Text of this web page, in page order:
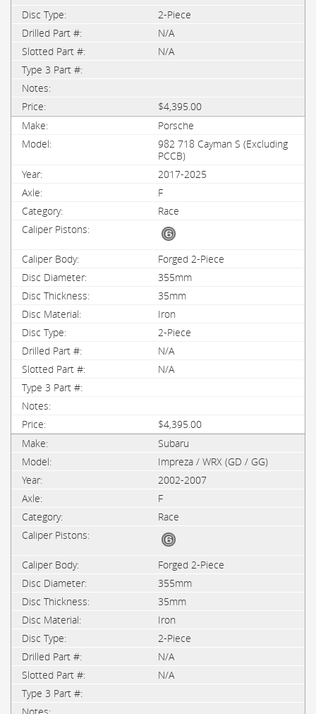
2-Piece
N/A
N/A
$4,395.00
Porsche
982 718 Cayman S (Excluding
PCCB)
2017-2025
F
Race
Forged 2-Piece
355mm
35mm
Iron
2-Piece
N/A
N/A
$4,395.00
Subaru
Impreza / WRX (GD / GG)
2002-2007
F
Race
Forged 2-Piece
355mm
35mm
Iron
2-Piece
N/A
N/A